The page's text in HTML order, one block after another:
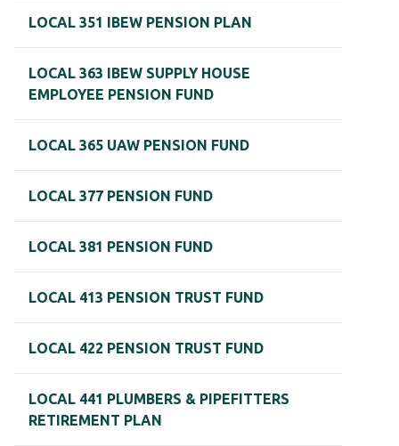
LOCAL 351 IBEW PENSION PLAN
LOCAL 363 IBEW SUPPLY HOUSE
EMPLOYEE PENSION FUND
LOCAL 365 UAW PENSION FUND
LOCAL 377 PENSION FUND
LOCAL 381 PENSION FUND
LOCAL 413 PENSION TRUST FUND
LOCAL 422 PENSION TRUST FUND
LOCAL 441 PLUMBERS & PIPEFITTERS
RETIREMENT PLAN